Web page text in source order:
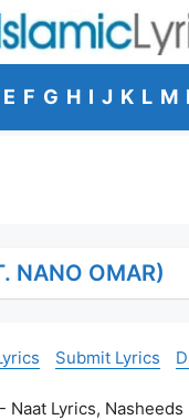
E F G H I J K L M
NANO OMAR)
Submit Lyrics
- Naat Lyrics,